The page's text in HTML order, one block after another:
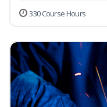
330 Course Hours